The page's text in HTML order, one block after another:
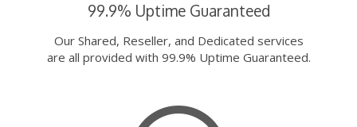
99.9% Uptime Guaranteed
Our Shared, Reseller, and Dedicated services
are all provided with 99.9% Uptime Guaranteed.